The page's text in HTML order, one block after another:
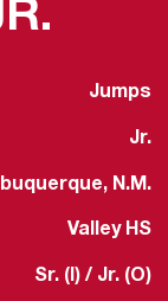
Jumps
Jr.
N.M.
Valley HS
Sr. (I) / Jr. (O)